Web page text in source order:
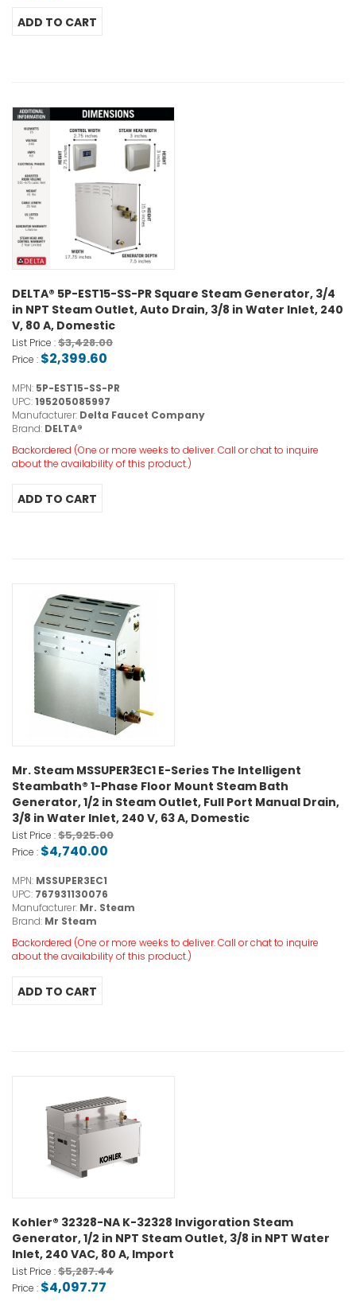
DELTA® 5P-EST15-SS-PR Square Steam Generator, 3/4
in NPT Steam Outlet, Auto Drain, 3/8 in Water Inlet, 240
V, 80 A, Domestic
List Price :$3,428.00
Price : $2,399.60
MPN: 5P-EST15-SS-PR
UPC:195205085997
Manufacturer: Delta Faucet Company
Brand: DELTA®
Backordered (One or more weeks to deliver. Call or chat to inquire
about the availability of this product.)
Mr. Steam MSSUPER3EC1 E-Series The Intelligent
Steambath® 1-Phase Floor Mount Steam Bath
Generator, 1/2 in Steam Outlet, Full Port Manual Drain,
3/8 in Water Inlet, 240 V, 63 A, Domestic
List Price :$5,925.00
Price : $4,740.00
MPN: MSSUPER3EC1
UPC: 767931130076
Manufacturer: Mr. Steam
Brand: Mr Steam
Backordered (One or more weeks to deliver. Call or chat to inquire
about the availability of this product.)
Kohler® 32328-NA K-32328 Invigoration Steam
Generator, 1/2 in NPT Steam Outlet, 3/8 in NPT Water
Inlet, 240 VAC, 80 A, Import
List Price :$5,287.44
Price : $4,097.77